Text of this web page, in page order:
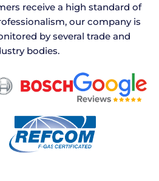
receive a high standard of
our company is
by several trade and
bodies.